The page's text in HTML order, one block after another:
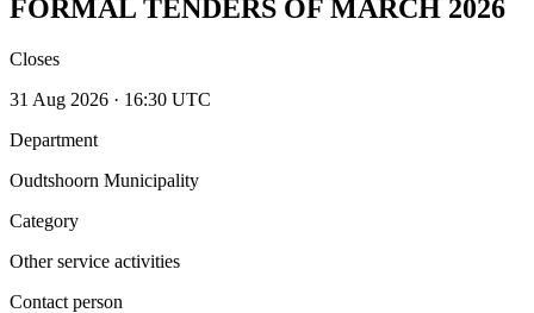
FORMAL TENDERS OF MARCH 2026
Closes
31 Aug 2026 · 16:30 UTC
Department
Oudtshoorn Municipality
Category
Other service activities
Contact person